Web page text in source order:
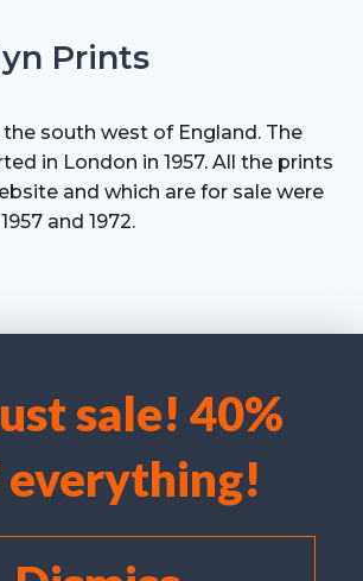
our website and our service.
Accept cookies
Deny
sale! 40%
Prints
south west of England. The
in London in 1957. All the prints
and which are for sale were
and 1972.
634